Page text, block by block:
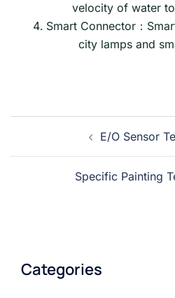
velocity of water
Smart Connector：
city lamps and
E/O Sensor
Specific Painting
Categories